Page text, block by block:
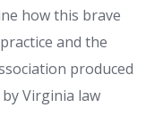
how this brave
and the
produced
by Virginia law